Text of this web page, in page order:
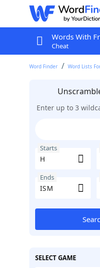
Words With
Cheat
Word Finder Word Lists
Enter up to 3
Starts
Ends
SELECT GAME